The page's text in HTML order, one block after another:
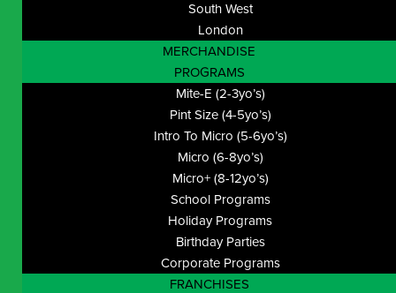
South West
London
MERCHANDISE
PROGRAMS
Mite-E (2-3yo’s)
Pint Size (4-5yo’s)
Intro To Micro (5-6yo’s)
Micro (6-8yo’s)
Micro+ (8-12yo’s)
School Programs
Holiday Programs
Birthday Parties
Corporate Programs
FRANCHISES